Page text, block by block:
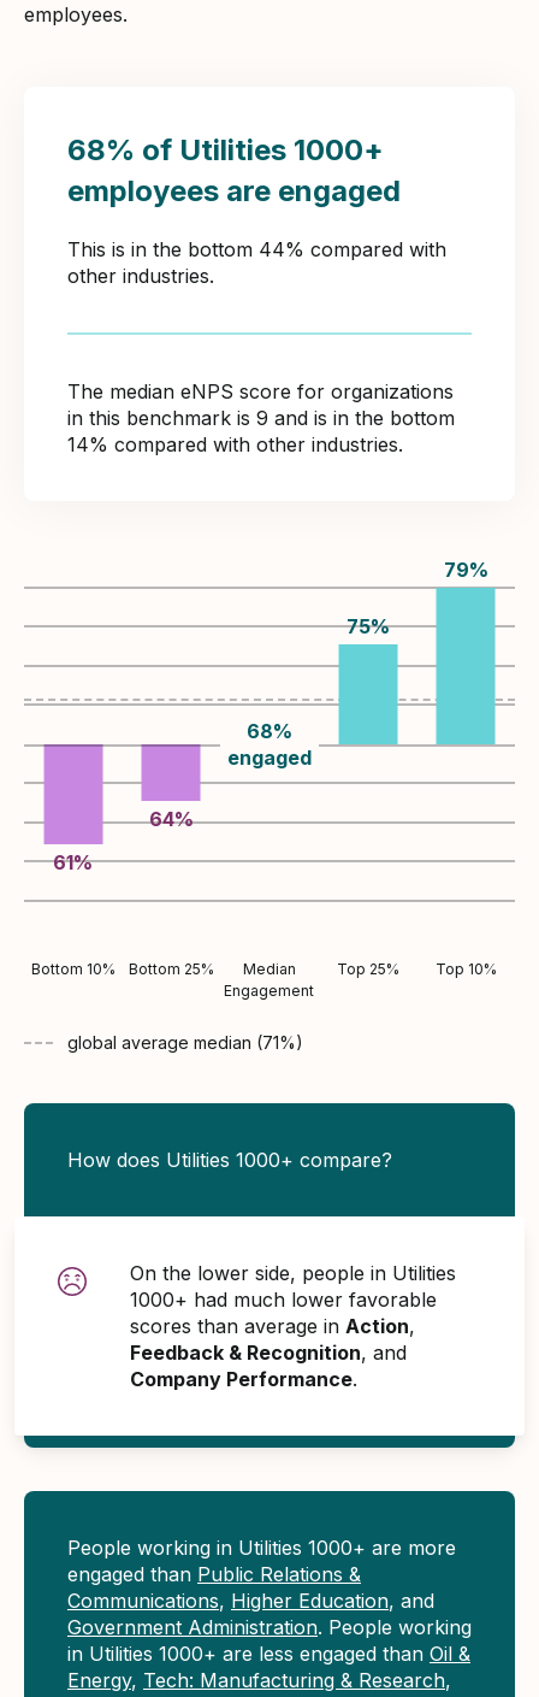
employees.
68% of Utilities 1000+
employees are engaged
This is in the bottom 44% compared with
other industries.
The median eNPS score for organizations
in this benchmark is 9 and is in the bottom
14% compared with other industries.
61%
64%
68%
engaged
75%
79%
Bottom 10% Bottom 25%
Median
Engagement
Top 25% Top 10%
global average median (71%)
How does Utilities 1000+ compare?
On the lower side, people in Utilities
1000+ had much lower favorable
scores than average in Action,
Feedback & Recognition, and
Company Performance.
People working in Utilities 1000+ are more
engaged than Public Relations &
Communications, Higher Education, and
Government Administration. People working
in Utilities 1000+ are less engaged than Oil &
Energy, Tech: Manufacturing & Research,